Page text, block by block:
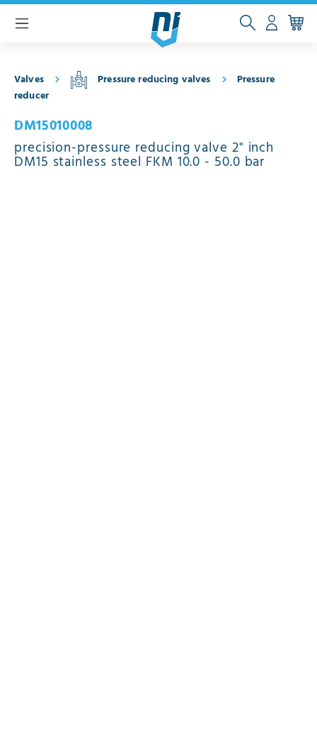
content
Valves Pressure reducing valves
Pressure
reducer
DM15010008
precision-pressure reducing valve 2" inch
DM15 stainless steel FKM 10.0 - 50.0 bar